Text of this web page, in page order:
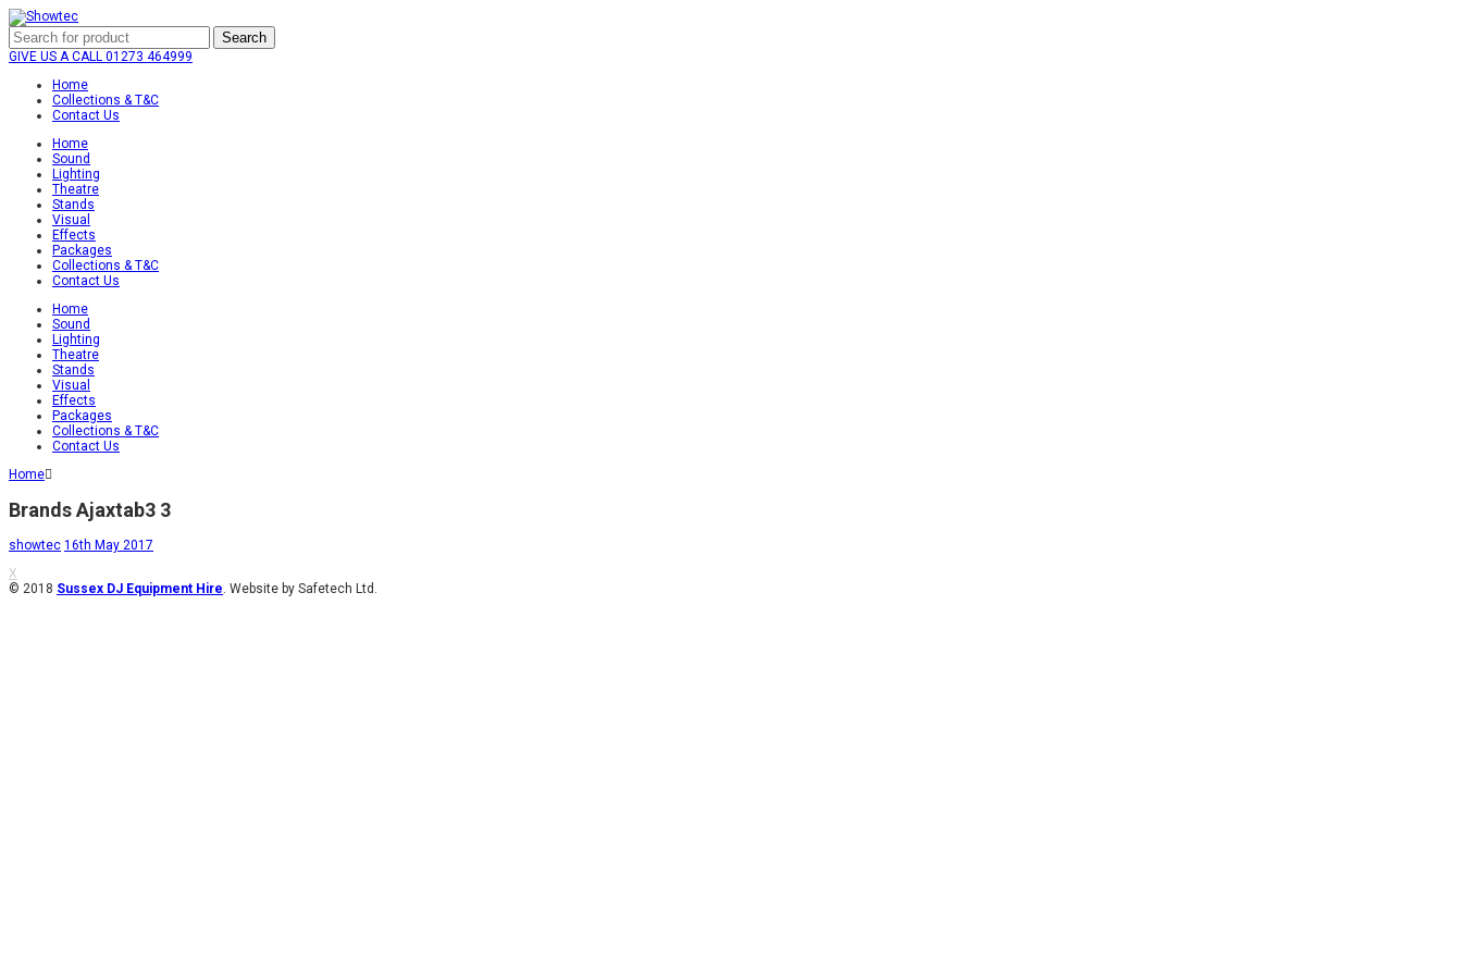
Search
GIVE US A CALL 01273 464999
Home
Collections & T&C
Contact Us
Home
Sound
Lighting
Theatre
Stands
Visual
Effects
Packages
Collections & T&C
Contact Us
Home
Sound
Lighting
Theatre
Stands
Visual
Effects
Packages
Collections & T&C
Contact Us
Home
Brands Ajaxtab3 3
showtec 16th May 2017
X
© 2018 Sussex DJ Equipment Hire. Website by Safetech Ltd.